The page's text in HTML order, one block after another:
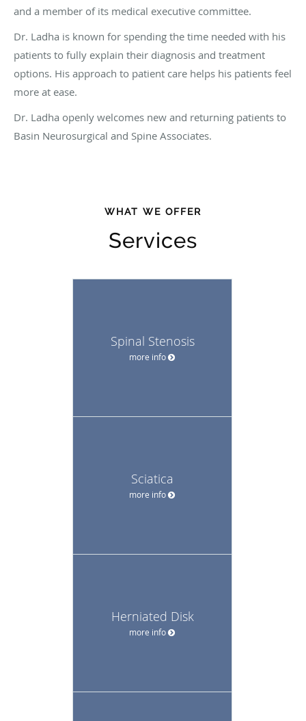
and a member of its medical executive committee.
Dr. Ladha is known for spending the time needed with his
patients to fully explain their diagnosis and treatment
options. His approach to patient care helps his patients feel
more at ease.
Dr. Ladha openly welcomes new and returning patients to
Basin Neurosurgical and Spine Associates.
WHAT WE OFFER
Services
Spinal Stenosis
more info
Sciatica
more info
Herniated Disk
more info